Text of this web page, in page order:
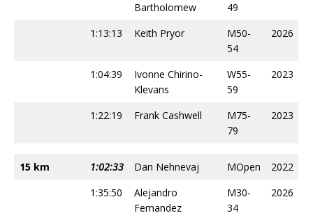
Bartholomew
49
1:13:13 Keith Pryor
M50-
54
2026
1:04:39
Ivonne Chirino-
Klevans
W55-
59
2023
1:22:19 Frank Cashwell
M75-
79
2023
15 km 1:02:33 Dan Nehnevaj MOpen
2022
1:35:50
Alejandro
Fernandez
M30-
34
2026